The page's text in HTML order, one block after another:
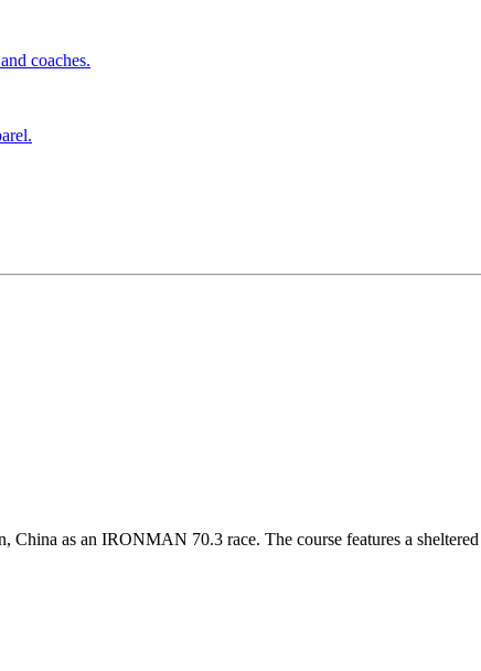
coaches.
as an IRONMAN 70.3 race. The course features a